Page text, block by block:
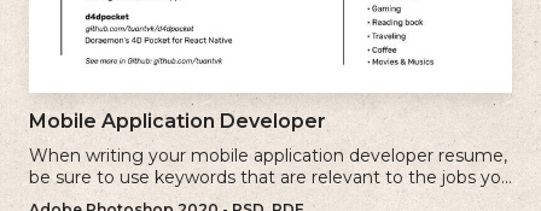
Mobile Application Developer
When writing your mobile application developer resume,
be sure to use keywords that are relevant to the jobs you
are applying for.